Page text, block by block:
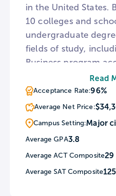
in the United States.
10 colleges and
undergraduate
fields of study,
Business program
AACSB International.
institution, Belmont
services two-to-three
In addition, the
numerous service
in the surrounding
community.
Read
Acceptance Rate:96%
Average Net Price:
Campus Setting:Major
Average GPA3.8
Average ACT Composite29
Average SAT Composite